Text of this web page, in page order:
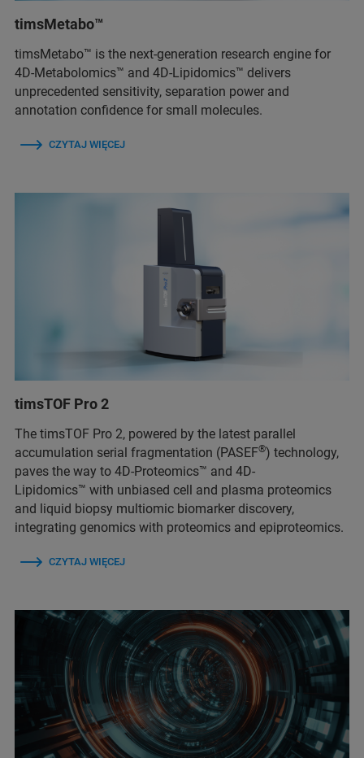
timsMetabo™
timsMetabo™ is the next-generation research engine for
4D-Metabolomics™ and 4D-Lipidomics™ delivers
unprecedented sensitivity, separation power and
annotation confidence for small molecules.
CZYTAJ WIĘCEJ
timsTOF Pro 2
The timsTOF Pro 2, powered by the latest parallel
accumulation serial fragmentation (PASEF®) technology,
paves the way to 4D-Proteomics™ and 4D-
Lipidomics™ with unbiased cell and plasma proteomics
and liquid biopsy multiomic biomarker discovery,
integrating genomics with proteomics and epiproteomics.
CZYTAJ WIĘCEJ